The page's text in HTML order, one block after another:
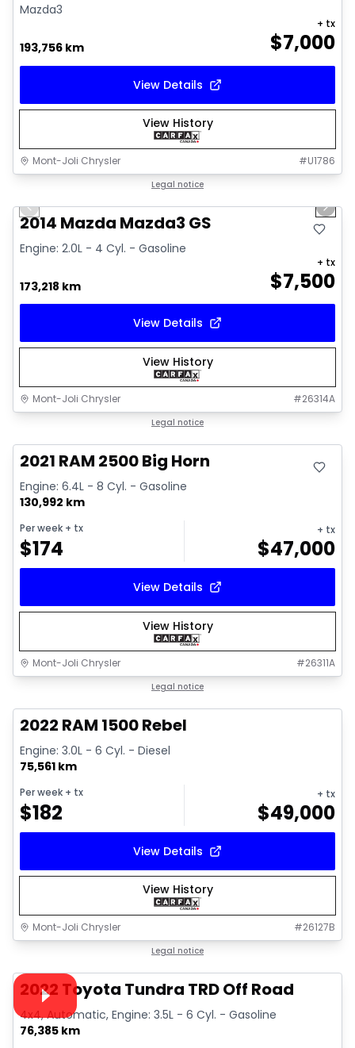
Mazda3
193,756 km $7,000
+ tx
View Details
View History
Mont-Joli Chrysler #U1786
Legal notice
Previous slide Next
2014 Mazda Mazda3 GS
Engine: 2.0L - 4 Cyl. - Gasoline
173,218 km $7,500
+ tx
View Details
View History
Mont-Joli Chrysler #26314A
Legal notice
2021 RAM 2500 Big Horn
Engine: 6.4L - 8 Cyl. - Gasoline
130,992 km
Per week + tx
$174
+ tx
$47,000
View Details
View History
Mont-Joli Chrysler #26311A
Legal notice
2022 RAM 1500 Rebel
Engine: 3.0L - 6 Cyl. - Diesel
75,561 km
Per week + tx
$182
+ tx
$49,000
View Details
View History
Mont-Joli Chrysler #26127B
Legal notice
Video available
2022 Toyota Tundra TRD Off Road
4x4, Automatic, Engine: 3.5L - 6 Cyl. - Gasoline
76,385 km